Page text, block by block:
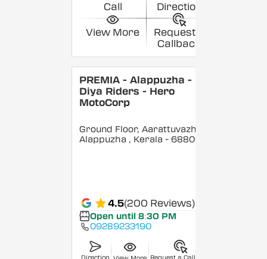
Call Direction
View More
Request a
Callback
PREMIA - Alappuzha -
Diya Riders - Hero
MotoCorp
Ground Floor, Aarattuvazhi,
Alappuzha , Kerala - 688007
4.5(200 Reviews)
Open until 8:30 PM
09289233190
Direction Request a Callback